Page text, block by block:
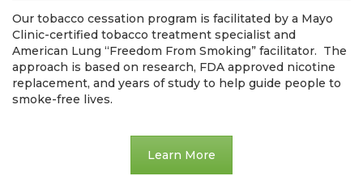
Our tobacco cessation program is facilitated by a Mayo
Clinic-certified tobacco treatment specialist and
American Lung “Freedom From Smoking” facilitator. The
approach is based on research, FDA approved nicotine
replacement, and years of study to help guide people to
smoke-free lives.
Learn More